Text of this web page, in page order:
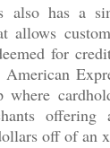
also has a
allows
for
where
offering
off of an